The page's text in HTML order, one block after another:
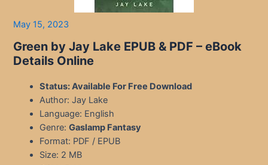
May 15, 2023
Green by Jay Lake EPUB & PDF– eBook
Details Online
Status: Available For Free Download
Author: Jay Lake
Language: English
Genre:Gaslamp Fantasy
Format: PDF / EPUB
Size: 2 MB